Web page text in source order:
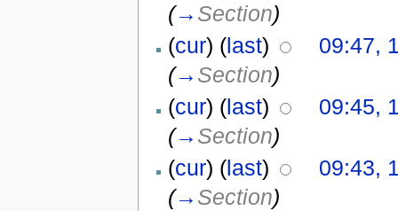
(→ Section)
(cur) (last)
09:47,
(→ Section)
(cur) (last)
09:45,
(→ Section)
(cur) (last)
09:43,
(→ Section)